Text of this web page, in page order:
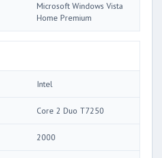
Microsoft Windows Vista
Home Premium
Intel
Core 2 Duo T7250
2000